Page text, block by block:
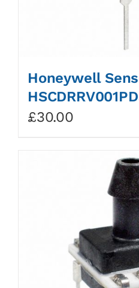
Honeywell
£30.00